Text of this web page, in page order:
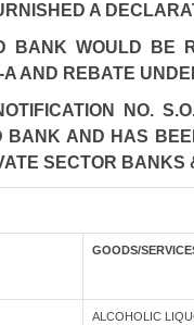
A
BANK WOULD BE
AND REBATE
NO.
BANK AND HAS
SECTOR
GOODS/
ALCOHOLIC